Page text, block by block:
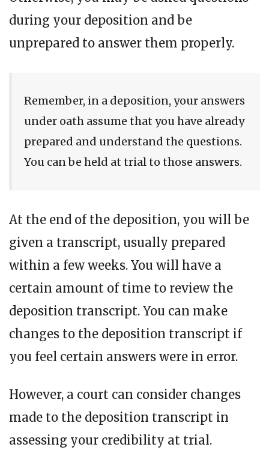
during your deposition and be
unprepared to answer them properly.
Remember, in a deposition, your answers
under oath assume that you have already
prepared and understand the questions.
You can be held at trial to those answers.
At the end of the deposition, you will be
given a transcript, usually prepared
within a few weeks. You will have a
certain amount of time to review the
deposition transcript. You can make
changes to the deposition transcript if
you feel certain answers were in error.
However, a court can consider changes
made to the deposition transcript in
assessing your credibility at trial.